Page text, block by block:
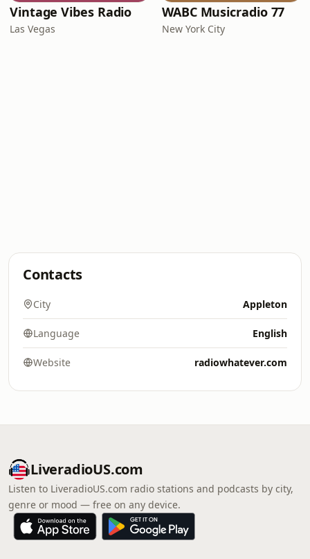
Vintage Vibes Radio
Las Vegas
WABC Musicradio 77
New York City
Contacts
City Appleton
Language English
Website radiowhatever.com
LiveradioUS.com
Listen to LiveradioUS.com radio stations and podcasts by city,
genre or mood — free on any device.